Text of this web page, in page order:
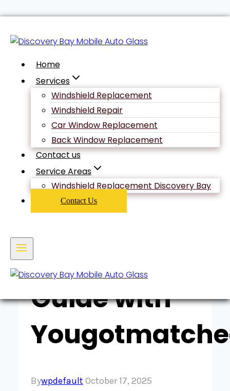
to
Home
Services
Windshield Replacement
Windshield Repair
Car Window Replacement
Back Window Replacement
Contact us
Service Areas
Windshield Replacement Discovery Bay
Contact Us
Uncategorized
Navigating
the
Relationship
Timeline: An
Farmer’s
Guide with
Bywpdefault October 17, 2025